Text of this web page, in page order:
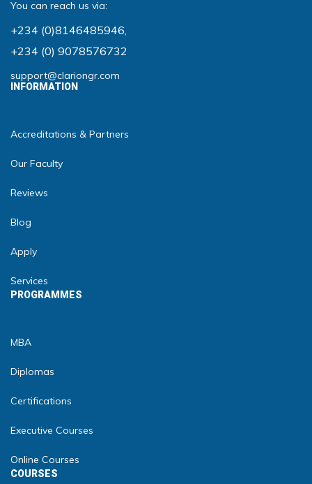
You can reach us via:
+234 (0)8146485946,
+234 (0) 9078576732
support@clariongr.com
INFORMATION
Accreditations & Partners
Our Faculty
Reviews
Blog
Apply
Services
PROGRAMMES
MBA
Diplomas
Certifications
Executive Courses
Online Courses
COURSES